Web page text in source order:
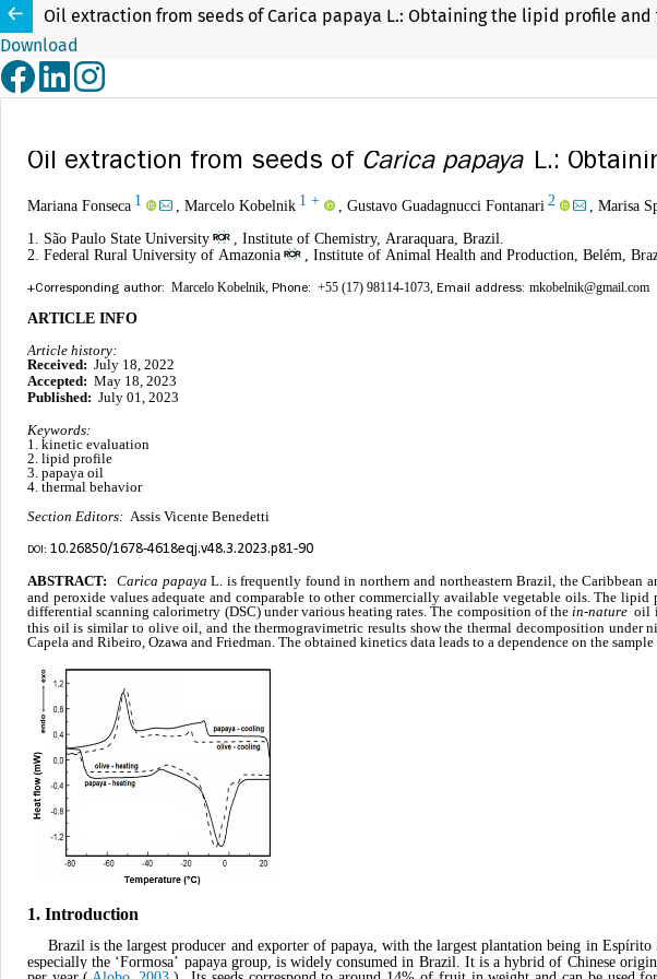
Oil extraction from seeds of Carica papaya L.: Obtaining the lipid profile
Download